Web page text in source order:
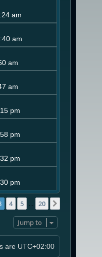
am
am
am
am
pm
pm
pm
pm
4 5 … 20
Jump to
are UTC+02:00